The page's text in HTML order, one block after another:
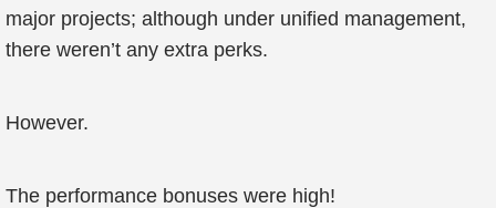
major projects; although under unified management,
there weren’t any extra perks.
However.
The performance bonuses were high!